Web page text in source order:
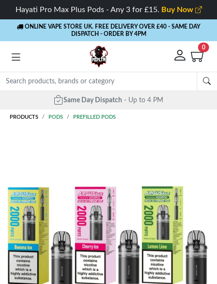
Hayati Pro Max Plus Pods - Any 3 for £15. Buy Now
ONLINE VAPE STORE UK. FREE DELIVERY OVER £40 - SAME DAY
DISPATCH - ORDER BY 4PM
0
Same Day Dispatch - Up to 4 PM
PRODUCTS PODS PREFILLED PODS